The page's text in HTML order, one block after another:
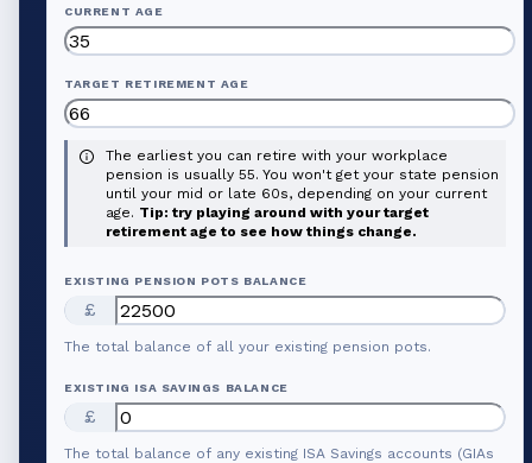
CURRENT AGE
TARGET RETIREMENT AGE
The earliest you can retire with your workplace
pension is usually 55. You won't get your state pension
until your mid or late 60s, depending on your current
age. Tip: try playing around with your target
retirement age to see how things change.
EXISTING PENSION POTS BALANCE
£
The total balance of all your existing pension pots.
EXISTING ISA SAVINGS BALANCE
£
The total balance of any existing ISA Savings accounts (GIAs